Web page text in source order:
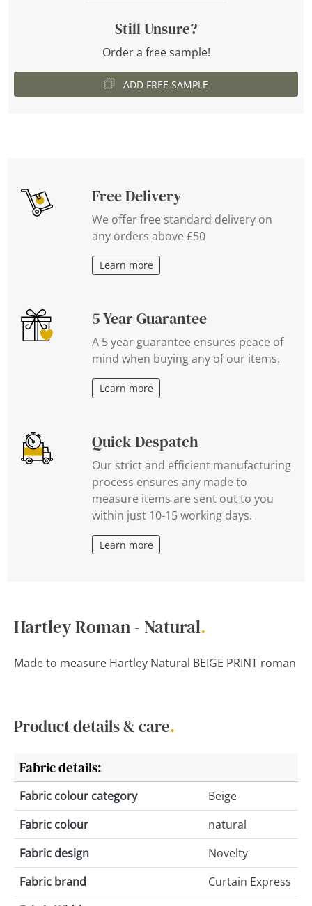
Still Unsure?
Order a free sample!
ADD FREE SAMPLE
Free Delivery
We offer free standard delivery on
any orders above £50
Learn more
5 Year Guarantee
A 5 year guarantee ensures peace of
mind when buying any of our items.
Learn more
Quick Despatch
Our strict and efficient manufacturing
process ensures any made to
measure items are sent out to you
within just 10-15 working days.
Learn more
Hartley Roman - Natural.
Made to measure Hartley Natural BEIGE PRINT roman
Product details & care.
Fabric details:
Fabric colour category
Beige
Fabric colour
natural
Fabric design
Novelty
Fabric brand
Curtain Express